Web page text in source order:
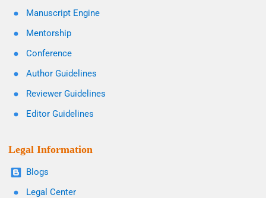
Manuscript Engine
Mentorship
Conference
Author Guidelines
Reviewer Guidelines
Editor Guidelines
Legal Information
Blogs
Legal Center